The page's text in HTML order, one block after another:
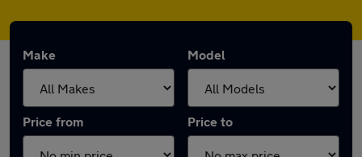
Make Model
Price from Price to